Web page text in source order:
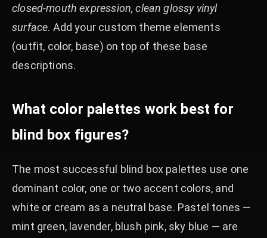
closed-mouth expression, clean glossy vinyl
surface. Add your custom theme elements
(outfit, color, base) on top of these base
descriptions.
What color palettes work best for
blind box figures?
The most successful blind box palettes use one
dominant color, one or two accent colors, and
white or cream as a neutral base. Pastel tones —
mint green, lavender, blush pink, sky blue — are